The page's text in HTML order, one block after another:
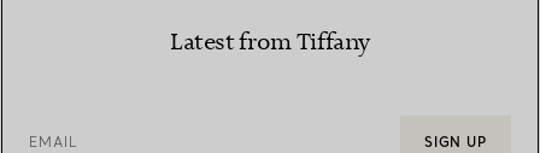
Latest from Tiffany
EMAIL SIGN UP